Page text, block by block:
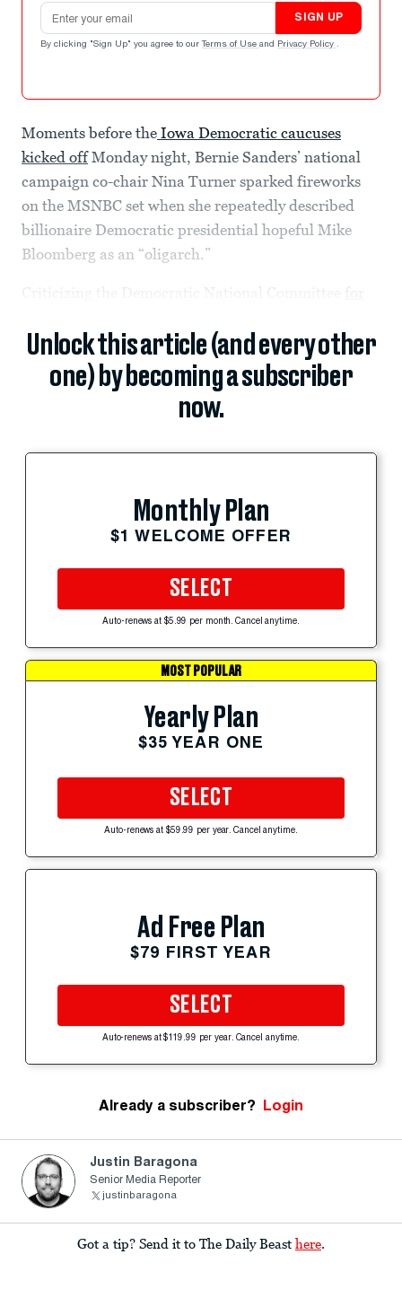
Email address
SIGN UP
By clicking "Sign Up" you agree to our Terms of Use and Privacy Policy .
Moments before the Iowa Democratic caucuses
kicked offMonday night, Bernie Sanders’ national
campaign co-chair Nina Turner sparked fireworks
on the MSNBC set when she repeatedly described
billionaire Democratic presidential hopeful Mike
Bloomberg as an “oligarch.”
for
Unlock this article (and every other
one) by becoming a subscriber
now.
Monthly Plan
$1 WELCOME OFFER
SELECT
Auto-renews at $5.99 per month. Cancel anytime.
MOST POPULAR
Yearly Plan
$35 YEAR ONE
SELECT
Auto-renews at $59.99 per year. Cancel anytime.
Ad Free Plan
$79 FIRST YEAR
SELECT
Auto-renews at $119.99 per year. Cancel anytime.
Already a subscriber? Login
Justin Baragona
Senior Media Reporter
justinbaragona
Got a tip? Send it to The Daily Beast here.